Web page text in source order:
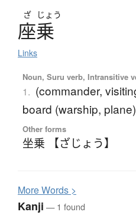
ざ じょう
座乗
Links
Noun, Suru verb, Intransitive
1. (commander,
board (warship, plane)
Other forms
坐乗 【ざじょう】
MoreWords >
Kanji — 1 found